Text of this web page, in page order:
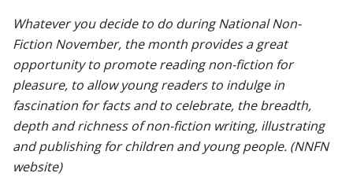
Whatever you decide to do during National Non-
Fiction November, the month provides a great
opportunity to promote reading non-fiction for
pleasure, to allow young readers to indulge in
fascination for facts and to celebrate, the breadth,
depth and richness of non-fiction writing, illustrating
and publishing for children and young people. (NNFN
website)